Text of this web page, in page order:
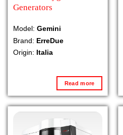
Generators
Model: Gemini
Brand: ErreDue
Origin: Italia
Read more